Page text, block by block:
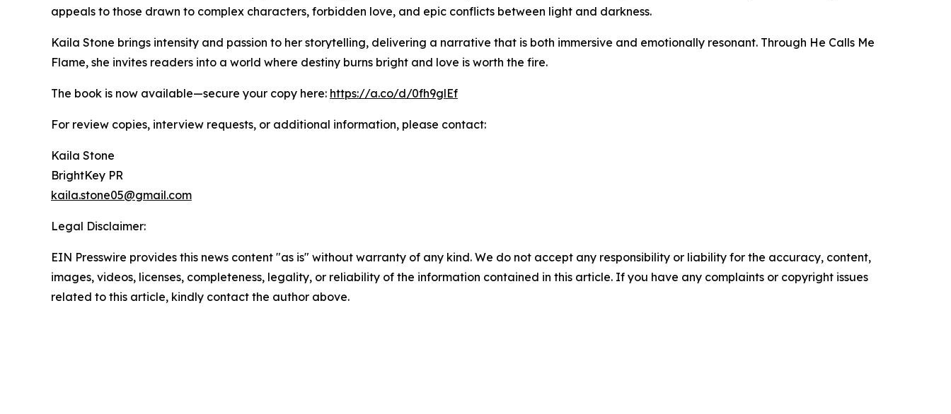
appeals to those drawn to complex characters, forbidden love, and epic conflicts between light and darkness.
Kaila Stone brings intensity and passion to her storytelling, delivering a narrative that is both immersive and emotionally resonant. Through He Calls Me
Flame, she invites readers into a world where destiny burns bright and love is worth the fire.
The book is now available—secure your copy here: https://a.co/d/0fh9glEf
For review copies, interview requests, or additional information, please contact:
Kaila Stone
BrightKey PR
kaila.stone05@gmail.com
Legal Disclaimer:
EIN Presswire provides this news content "as is" without warranty of any kind. We do not accept any responsibility or liability for the accuracy, content,
images, videos, licenses, completeness, legality, or reliability of the information contained in this article. If you have any complaints or copyright issues
related to this article, kindly contact the author above.